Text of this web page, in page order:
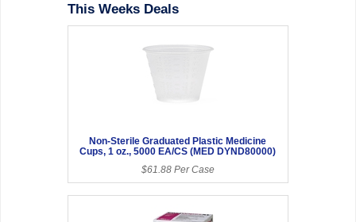
This Weeks Deals
Non-Sterile Graduated Plastic Medicine
Cups, 1 oz., 5000 EA/CS (MED DYND80000)
$61.88 Per Case